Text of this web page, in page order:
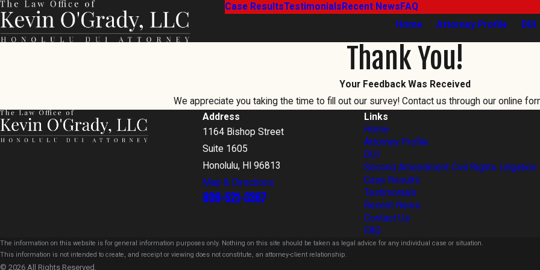
Case ResultsTestimonials Recent News FAQ
Home
Attorney Profile DUI
Thank You!
Your Feedback Was Received
We appreciate you taking the time to fill out our survey! Contact us through our online
Address
1164 Bishop Street
Suite 1605
Honolulu, HI 96813
Map & Directions
808-521-3367
Links
Home
Attorney Profile
DUI
Second Amendment Civil Rights Litigation
Case Results
Testimonials
Recent News
Contact Us
FAQ
The information on this website is for general information purposes only. Nothing on this site should be taken as legal advice for any individual case or situation.
This information is not intended to create, and receipt or viewing does not constitute, an attorney-client relationship.
© 2026 All Rights Reserved.